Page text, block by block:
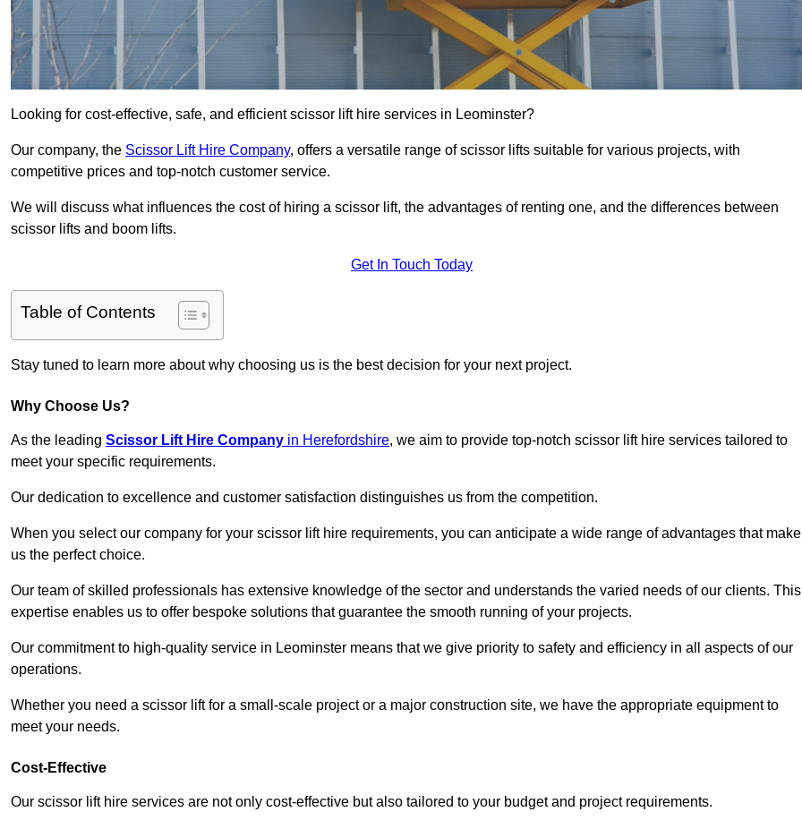
Looking for cost-effective, safe, and efficient scissor lift hire services in Leominster?
Our company, the Scissor Lift Hire Company, offers a versatile range of scissor lifts suitable for various projects, with
competitive prices and top-notch customer service.
We will discuss what influences the cost of hiring a scissor lift, the advantages of renting one, and the differences between
scissor lifts and boom lifts.
Get In Touch Today
Table of Contents
Stay tuned to learn more about why choosing us is the best decision for your next project.
Why Choose Us?
As the leading Scissor Lift Hire Company in Herefordshire, we aim to provide top-notch scissor lift hire services tailored to
meet your specific requirements.
Our dedication to excellence and customer satisfaction distinguishes us from the competition.
When you select our company for your scissor lift hire requirements, you can anticipate a wide range of advantages that make
us the perfect choice.
Our team of skilled professionals has extensive knowledge of the sector and understands the varied needs of our clients. This
expertise enables us to offer bespoke solutions that guarantee the smooth running of your projects.
Our commitment to high-quality service in Leominster means that we give priority to safety and efficiency in all aspects of our
operations.
Whether you need a scissor lift for a small-scale project or a major construction site, we have the appropriate equipment to
meet your needs.
Cost-Effective
Our scissor lift hire services are not only cost-effective but also tailored to your budget and project requirements.